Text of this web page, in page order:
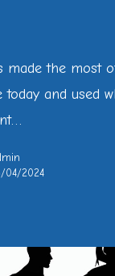
made the most
today and used
04/2024